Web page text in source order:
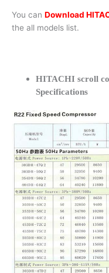
You can Download
the all models list.
HITACHI scroll
Specifications